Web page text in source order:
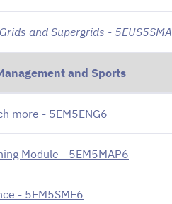
and Supergrids - 5EUS5SMA
and Sports
more - 5EM5ENG6
Module - 5EM5MAP6
- 5EM5SME6